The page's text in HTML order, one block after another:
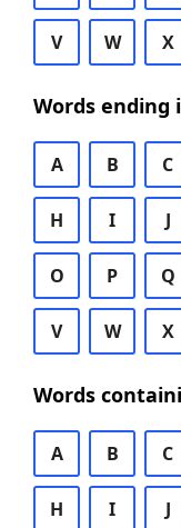
V W X
Words ending
A B C
H I J
O P Q
V W X
Words
A B C
H I J